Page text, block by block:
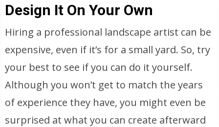
Design It On Your Own
Hiring a professional landscape artist can be
expensive, even if it’s for a small yard. So, try
your best to see if you can do it yourself.
Although you won’t get to match the years
of experience they have, you might even be
surprised at what you can create afterward